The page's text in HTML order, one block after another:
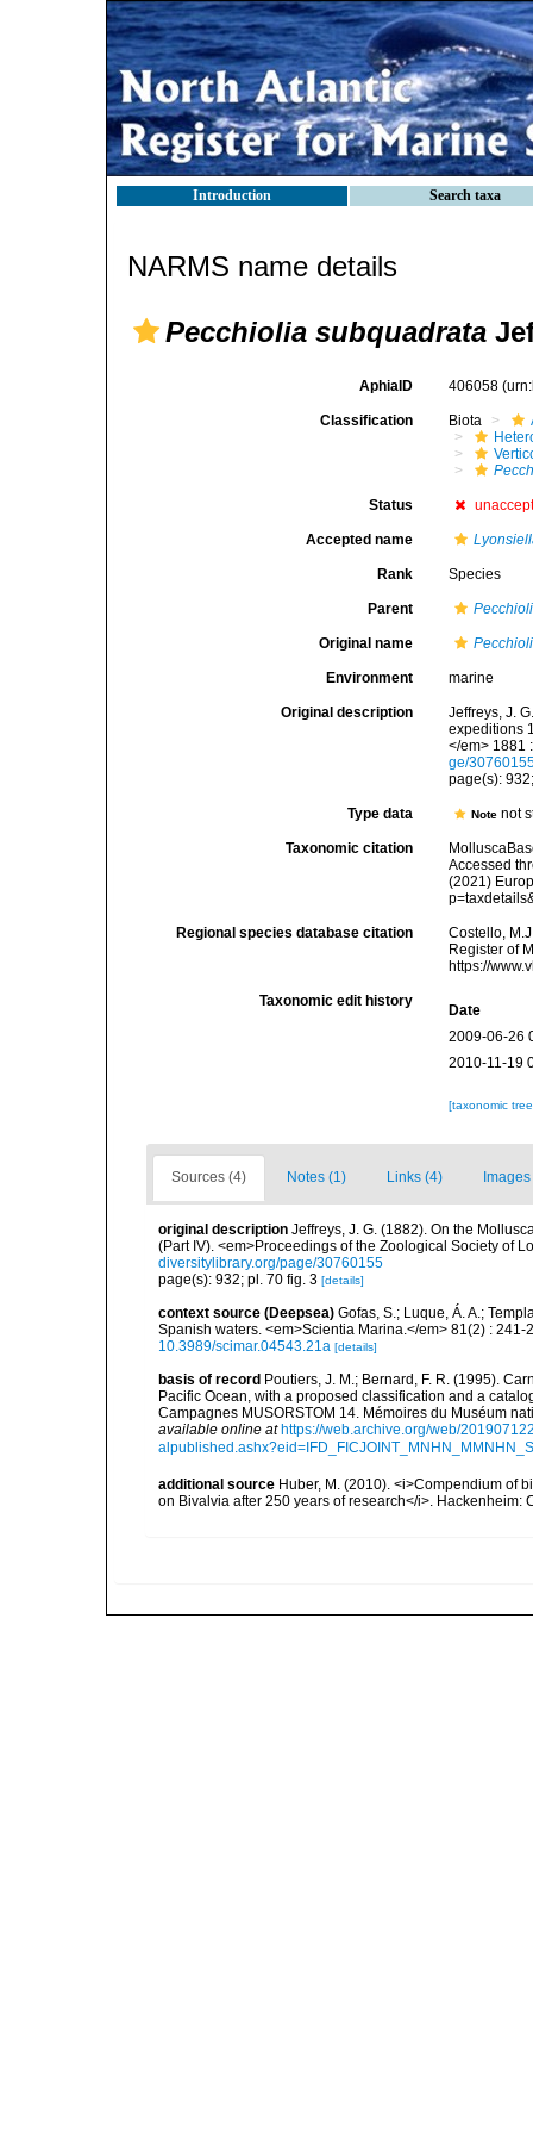
Introduction Search taxa
NARMS name details
Pecchiolia subquadrata
AphiaID 406058
Classification Biota
Status
Accepted name
Rank Species
Parent
Original name
Environment marine
Original description
Jeffreys, J.
expeditions
</em> 1881
ge/
page(s):
Type data Notenot
Taxonomic citation
Accessed
(2021)
Regional species database citation
Costello,
Register of
https://
Taxonomic edit history
Date
2009-06-26
2010-11-19
[taxonomic
Sources (4) Notes (1) Links (4)
original description Jeffreys, J. G. (1882). On the
(Part IV). <em>Proceedings of the Zoological Society of
diversitylibrary.org/page/30760155
page(s): 932; pl. 70 fig. 3 [details]
context source (Deepsea) Gofas, S.; Luque, Á. A.;
Spanish waters. <em>Scientia Marina.</em> 81(2) :
10.3989/scimar.04543.21a [details]
basis of record Poutiers, J. M.; Bernard, F. R. (1995).
Pacific Ocean, with a proposed classification and a
Campagnes MUSORSTOM 14. Mémoires du Muséum
available online at https://web.archive.org/web/
additional source Huber, M. (2010). <i>Compendium of
on Bivalvia after 250 years of research</i>. Hackenheim: